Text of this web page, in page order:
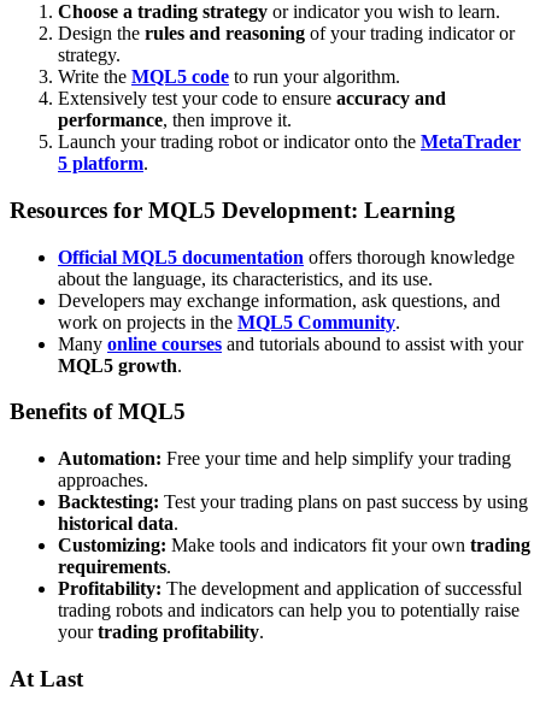
Choose a trading strategy or indicator you wish to learn.
Design the rules and reasoning of your trading indicator or
strategy.
Write the MQL5 code to run your algorithm.
Extensively test your code to ensure accuracy and
performance, then improve it.
Launch your trading robot or indicator onto the MetaTrader
5 platform.
Resources for MQL5 Development: Learning
Official MQL5 documentation offers thorough knowledge
about the language, its characteristics, and its use.
Developers may exchange information, ask questions, and
work on projects in the MQL5 Community.
Many online courses and tutorials abound to assist with your
MQL5 growth.
Benefits of MQL5
Automation: Free your time and help simplify your trading
approaches.
Backtesting: Test your trading plans on past success by using
historical data.
Customizing: Make tools and indicators fit your own trading
requirements.
Profitability: The development and application of successful
trading robots and indicators can help you to potentially raise
yourtrading profitability.
At Last